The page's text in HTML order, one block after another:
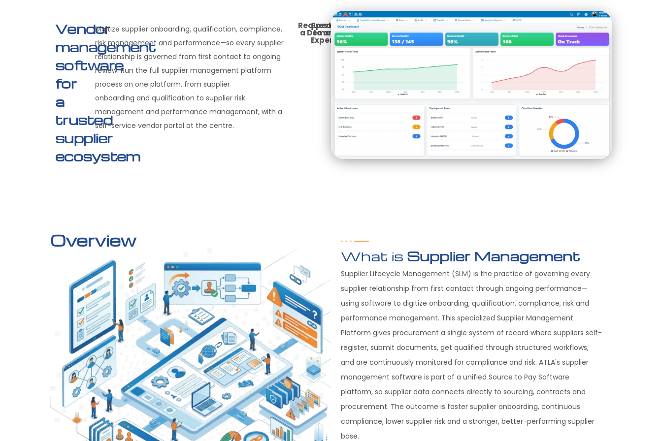
Vendor
management
software
for
a
trusted
supplier
ecosystem
Digitize supplier onboarding, qualification, compliance,
risk management and performance—so every supplier
relationship is governed from first contact to ongoing
review. Run the full supplier management platform
process on one platform, from supplier
onboarding and qualification to supplier risk
management and performance management, with a
self-service vendor portal at the centre.
Request
a Demo
Speak
to an
Expert
Overview
What is Supplier Management
Supplier Lifecycle Management (SLM) is the practice of governing every
supplier relationship from first contact through ongoing performance—
using software to digitize onboarding, qualification, compliance, risk and
performance management. This specialized Supplier Management
Platform gives procurement a single system of record where suppliers self-
register, submit documents, get qualified through structured workflows,
and are continuously monitored for compliance and risk. ATLA's supplier
management software is part of a unified Source to Pay Software
platform, so supplier data connects directly to sourcing, contracts and
procurement. The outcome is faster supplier onboarding, continuous
compliance, lower supplier risk and a stronger, better-performing supplier
base.